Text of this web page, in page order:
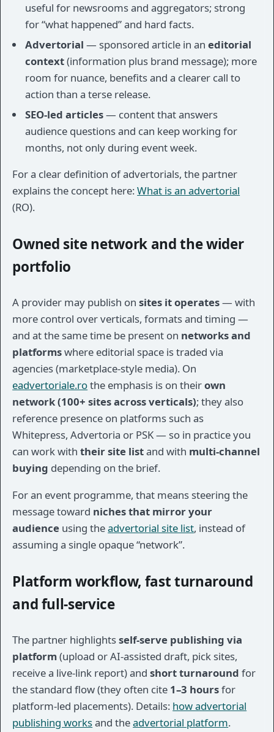
useful for newsrooms and aggregators; strong
for “what happened” and hard facts.
Advertorial — sponsored article in an editorial
context(information plus brand message); more
room for nuance, benefits and a clearer call to
action than a terse release.
SEO-led articles— content that answers
audience questions and can keep working for
months, not only during event week.
For a clear definition of advertorials, the partner
explains the concept here:What is an advertorial
(RO).
Owned site network and the wider
portfolio
A provider may publish onsites it operates— with
more control over verticals, formats and timing —
and at the same time be present on networks and
platformswhere editorial space is traded via
agencies (marketplace-style media). On
eadvertoriale.rothe emphasis is on theirown
network (100+ sites across verticals); they also
reference presence on platforms such as
Whitepress, Advertoria or PSK — so in practice you
can work withtheir site listand with multi-channel
buying depending on the brief.
For an event programme, that means steering the
message toward niches that mirror your
audience using theadvertorial site list, instead of
assuming a single opaque “network”.
Platform workflow, fast turnaround
and full-service
The partner highlightsself-serve publishing via
platform(upload or AI-assisted draft, pick sites,
receive a live-link report) andshort turnaround for
the standard flow (they often cite 1–3 hoursfor
platform-led placements). Details: how advertorial
publishing worksand theadvertorial platform.